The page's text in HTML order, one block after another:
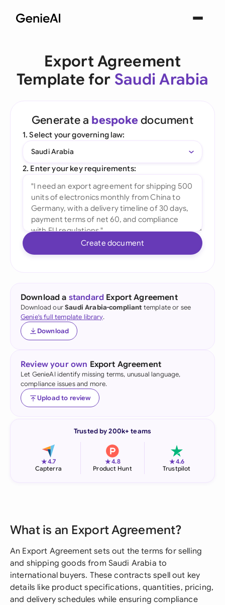
Export Agreement
Template for Saudi Arabia
Generate a bespoke document
1. Select your governing law:
Saudi Arabia
2. Enter your key requirements:
Create document
Download a standard Export Agreement
Download ourSaudi Arabia-compliant template or see
Genie's full template library.
Download
Review your own Export Agreement
Let GenieAI identify missing terms, unusual language,
compliance issues and more.
Upload to review
Trusted by 200k+ teams
★4.7
Capterra
★4.8
Product Hunt
★4.6
Trustpilot
What is an Export Agreement?
An Export Agreement sets out the terms for selling
and shipping goods from Saudi Arabia to
international buyers. These contracts spell out key
details like product specifications, quantities, pricing,
and delivery schedules while ensuring compliance